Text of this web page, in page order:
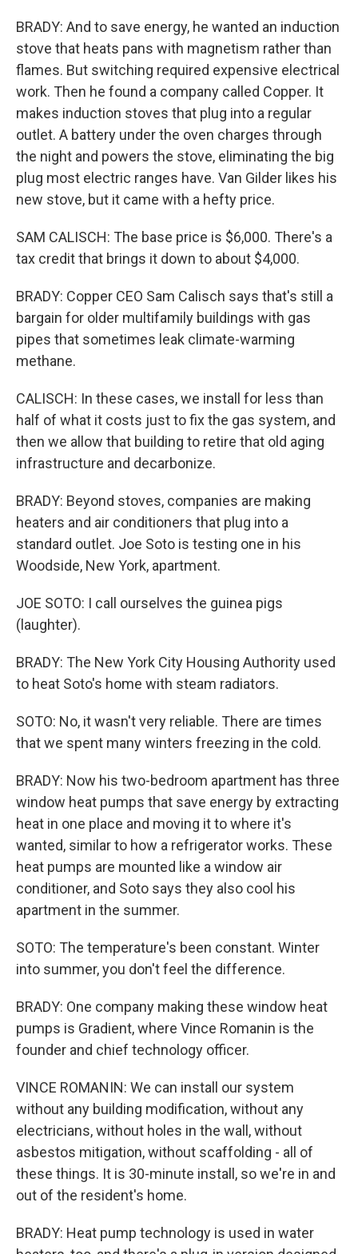
BRADY: And to save energy, he wanted an induction
stove that heats pans with magnetism rather than
flames. But switching required expensive electrical
work. Then he found a company called Copper. It
makes induction stoves that plug into a regular
outlet. A battery under the oven charges through
the night and powers the stove, eliminating the big
plug most electric ranges have. Van Gilder likes his
new stove, but it came with a hefty price.
SAM CALISCH: The base price is $6,000. There's a
tax credit that brings it down to about $4,000.
BRADY: Copper CEO Sam Calisch says that's still a
bargain for older multifamily buildings with gas
pipes that sometimes leak climate-warming
methane.
CALISCH: In these cases, we install for less than
half of what it costs just to fix the gas system, and
then we allow that building to retire that old aging
infrastructure and decarbonize.
BRADY: Beyond stoves, companies are making
heaters and air conditioners that plug into a
standard outlet. Joe Soto is testing one in his
Woodside, New York, apartment.
JOE SOTO: I call ourselves the guinea pigs
(laughter).
BRADY: The New York City Housing Authority used
to heat Soto's home with steam radiators.
SOTO: No, it wasn't very reliable. There are times
that we spent many winters freezing in the cold.
BRADY: Now his two-bedroom apartment has three
window heat pumps that save energy by extracting
heat in one place and moving it to where it's
wanted, similar to how a refrigerator works. These
heat pumps are mounted like a window air
conditioner, and Soto says they also cool his
apartment in the summer.
SOTO: The temperature's been constant. Winter
into summer, you don't feel the difference.
BRADY: One company making these window heat
pumps is Gradient, where Vince Romanin is the
founder and chief technology officer.
VINCE ROMANIN: We can install our system
without any building modification, without any
electricians, without holes in the wall, without
asbestos mitigation, without scaffolding - all of
these things. It is 30-minute install, so we're in and
out of the resident's home.
BRADY: Heat pump technology is used in water